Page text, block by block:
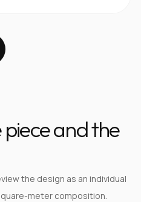
and the
the design as an individual
meter composition.